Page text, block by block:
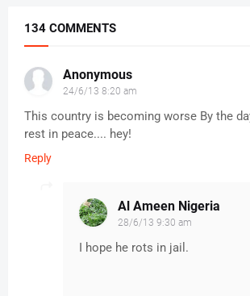
134 COMMENTS
Anonymous
24/6/13 8:20 am
This country is becoming worse By the
rest in peace.... hey!
Reply
Al Ameen Nigeria
28/6/13 9:30 am
I hope he rots in jail.